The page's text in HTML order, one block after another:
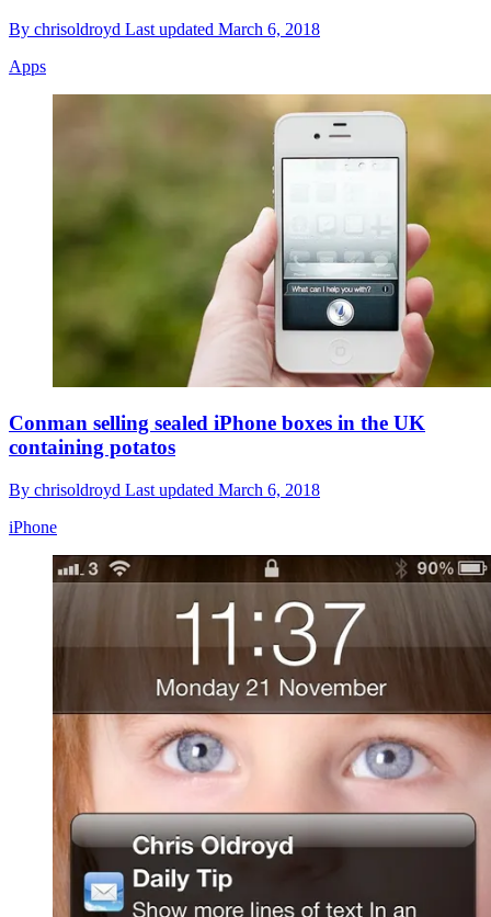
By chrisoldroyd Last updated March 6, 2018
Apps
Conman selling sealed iPhone boxes in the UK
containing potatos
By chrisoldroyd Last updated March 6, 2018
iPhone